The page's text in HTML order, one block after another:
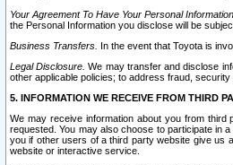
Your Agreement To Have Your Personal
the Personal Information you disclose will be
Business Transfers. In the event that Toyota is
Legal Disclosure. We may transfer and disclose
other applicable policies; to address fraud,
5. INFORMATION WE RECEIVE FROM THIRD
We may receive information about you from
requested. You may also choose to participate in
you if other users of a third party website give us
website or interactive service.